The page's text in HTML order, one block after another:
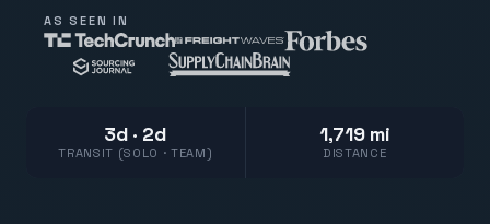
AS SEEN IN
3d · 2d
TRANSIT (SOLO · TEAM)
1,719 mi
DISTANCE